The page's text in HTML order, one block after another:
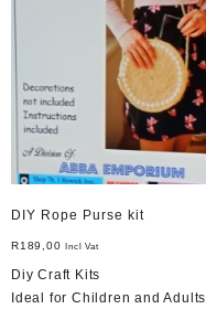
DIY Rope Purse kit
R189,00 Incl Vat
Diy Craft Kits
Ideal for Children and Adults